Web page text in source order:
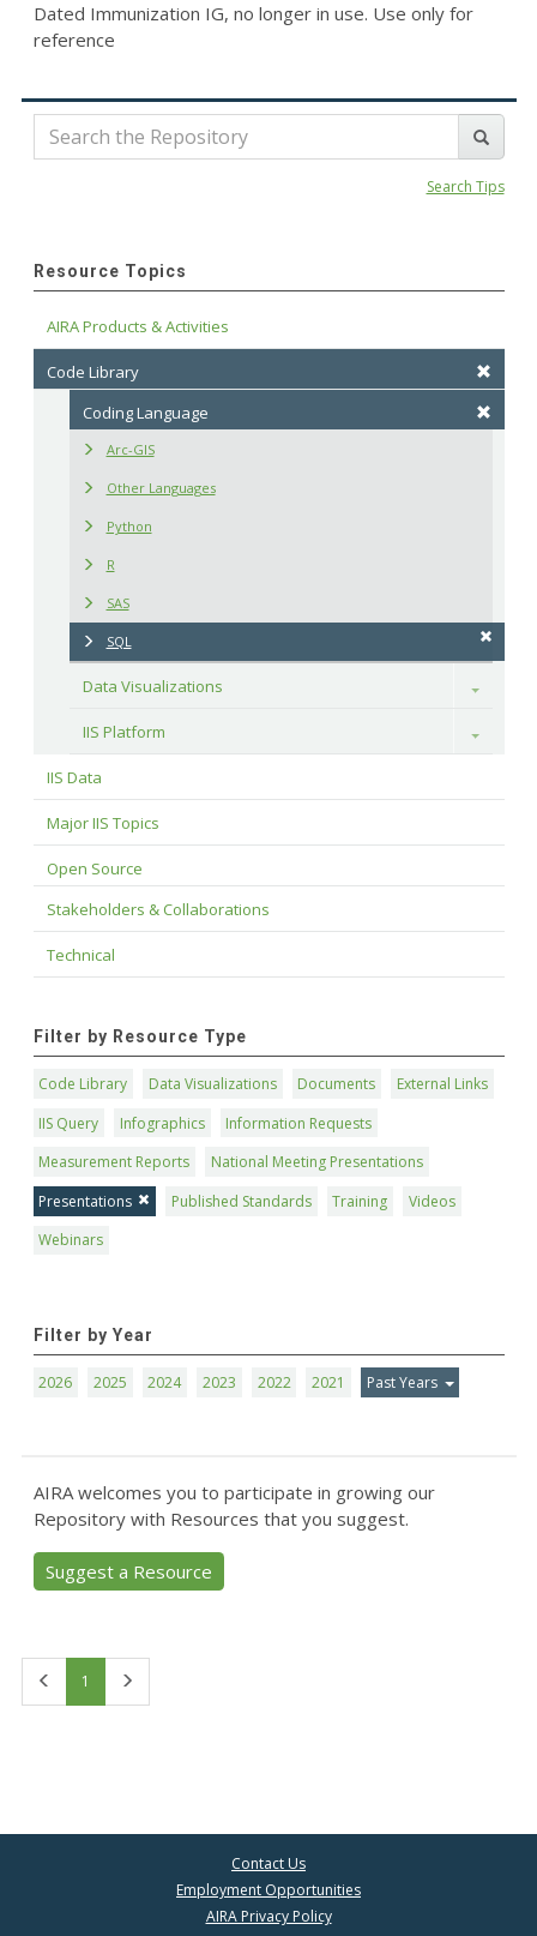
Dated Immunization IG, no longer in use. Use only for
reference
Search Tips
Resource Topics
AIRA Products & Activities
Code Library
Coding Language
Arc-GIS
Other Languages
Python
R
SAS
SQL
Data Visualizations Toggle
IIS Platform Toggle
IIS Data
Major IIS Topics
Open Source
Stakeholders & Collaborations
Technical
Filter by Resource Type
Code Library Data Visualizations Documents
External Links
IIS Query
Infographics
Information Requests
Measurement Reports
National Meeting Presentations
Presentations
Published Standards Training
Videos
Webinars
Filter by Year
2026 2025 2024 2023 2022 2021 Past Years
AIRA welcomes you to participate in growing our
Repository with Resources that you suggest.
Suggest a Resource
1
Contact Us
Employment Opportunities
AIRA Privacy Policy